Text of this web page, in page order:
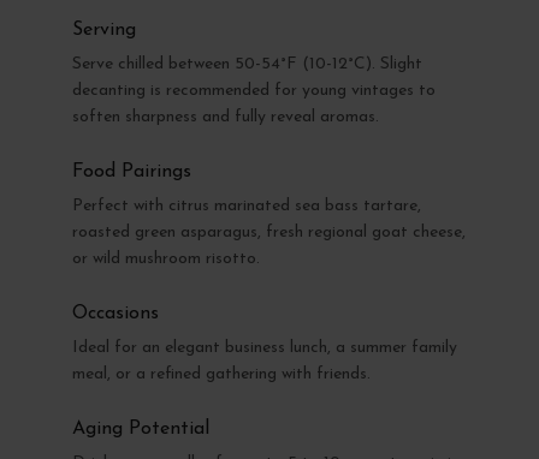
Serving
Serve chilled between 50-54°F (10-12°C). Slight
decanting is recommended for young vintages to
soften sharpness and fully reveal aromas.
Food Pairings
Perfect with citrus marinated sea bass tartare,
roasted green asparagus, fresh regional goat cheese,
or wild mushroom risotto.
Occasions
Ideal for an elegant business lunch, a summer family
meal, or a refined gathering with friends.
Aging Potential